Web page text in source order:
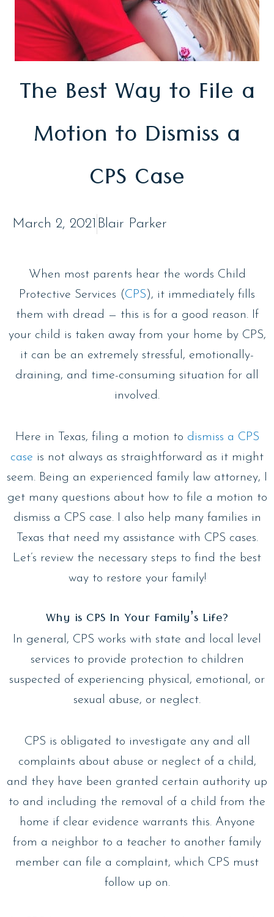
The Best Way to File a
Motion to Dismiss a
CPS Case
March 2, 2021 Blair Parker
When most parents hear the words Child
Protective Services (CPS ), it immediately fills
them with dread — this is for a good reason. If
your child is taken away from your home by CPS,
it can be an extremely stressful, emotionally-
draining, and time-consuming situation for all
involved.
Here in Texas, filing a motion to dismiss a CPS
case is not always as straightforward as it might
seem. Being an experienced family law attorney, I
get many questions about how to file a motion to
dismiss a CPS case. I also help many families in
Texas that need my assistance with CPS cases.
Let’s review the necessary steps to find the best
way to restore your family!
Why is CPS In Your Family’s Life?
In general, CPS works with state and local level
services to provide protection to children
suspected of experiencing physical, emotional, or
sexual abuse, or neglect.
CPS is obligated to investigate any and all
complaints about abuse or neglect of a child,
and they have been granted certain authority up
to and including the removal of a child from the
home if clear evidence warrants this. Anyone
from a neighbor to a teacher to another family
member can file a complaint, which CPS must
follow up on.